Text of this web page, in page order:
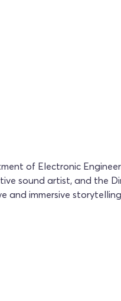
of Electronic
sound artist, and the
immersive storytelling